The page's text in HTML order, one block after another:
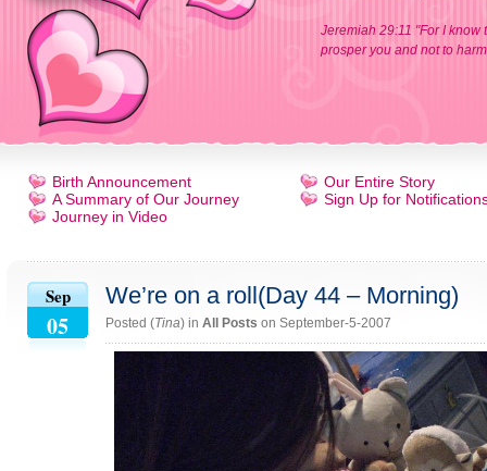
Jeremiah 29:11 "For I know
prosper you and not to
Birth Announcement
A Summary of Our Journey
Journey in Video
Our Entire Story
Sign Up for
Sep
05
We’re on a roll(Day 44 – Morning)
Posted (Tina) in All Posts on September-5-2007